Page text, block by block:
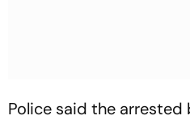
Police said the arrested